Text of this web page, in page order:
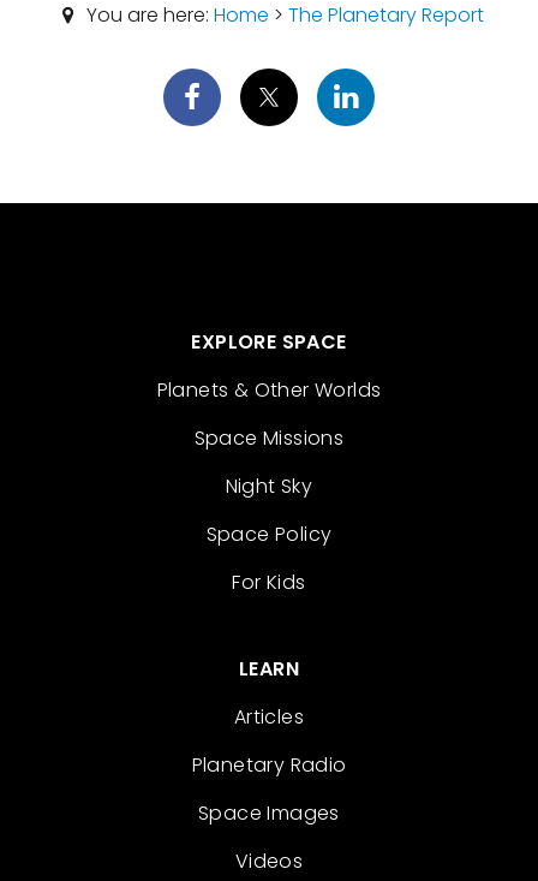
You are here: Home > The Planetary Report
EXPLORE SPACE
Planets & Other Worlds
Space Missions
Night Sky
Space Policy
For Kids
LEARN
Articles
Planetary Radio
Space Images
Videos